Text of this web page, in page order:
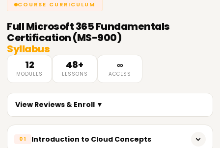
COURSE CURRICULUM
FullMicrosoft 365 Fundamentals
Certification (MS-900)
Syllabus
12
MODULES
48+
LESSONS
∞
ACCESS
View Reviews & Enroll ▼
01 Introduction to Cloud Concepts